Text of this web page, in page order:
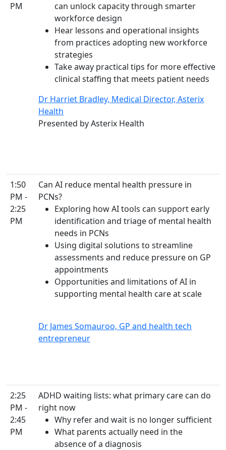
PM
can unlock capacity through smarter
workforce design
Hear lessons and operational insights
from practices adopting new workforce
strategies
Take away practical tips for more effective
clinical staffing that meets patient needs
Dr Harriet Bradley, Medical Director, Asterix
Health
Presented by Asterix Health
1:50
PM -
2:25
PM
Can AI reduce mental health pressure in
PCNs?
Exploring how AI tools can support early
identification and triage of mental health
needs in PCNs
Using digital solutions to streamline
assessments and reduce pressure on GP
appointments
Opportunities and limitations of AI in
supporting mental health care at scale
Dr James Somauroo, GP and health tech
entrepreneur
2:25
PM -
2:45
PM
ADHD waiting lists: what primary care can do
right now
Why refer and wait is no longer sufficient
What parents actually need in the
absence of a diagnosis